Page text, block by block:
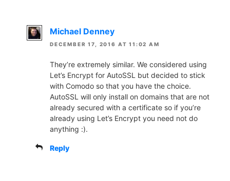
Michael Denney
DECEMBER 17, 2016 AT 11:02 AM
They’re extremely similar. We considered using
Let’s Encrypt for AutoSSL but decided to stick
with Comodo so that you have the choice.
AutoSSL will only install on domains that are not
already secured with a certificate so if you’re
already using Let’s Encrypt you need not do
anything :).
Reply